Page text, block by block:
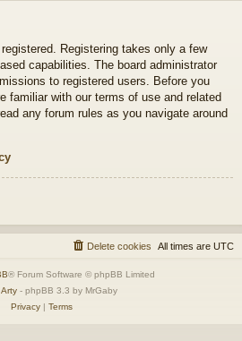
Registering takes only a few
capabilities. The board administrator
to registered users. Before you
familiar with our terms of use and related
any forum rules as you navigate around
All times are UTC
Delete cookies
® Forum Software © phpBB Limited
Arty - phpBB 3.3 by MrGaby
Privacy| Terms